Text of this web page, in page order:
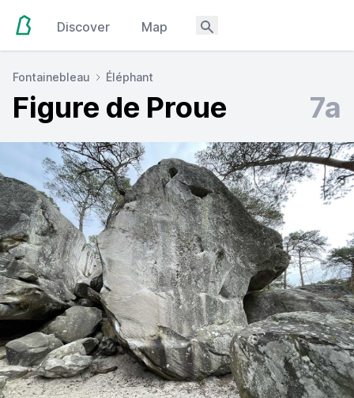
Discover Map
Fontainebleau Éléphant
Figure de Proue 7a